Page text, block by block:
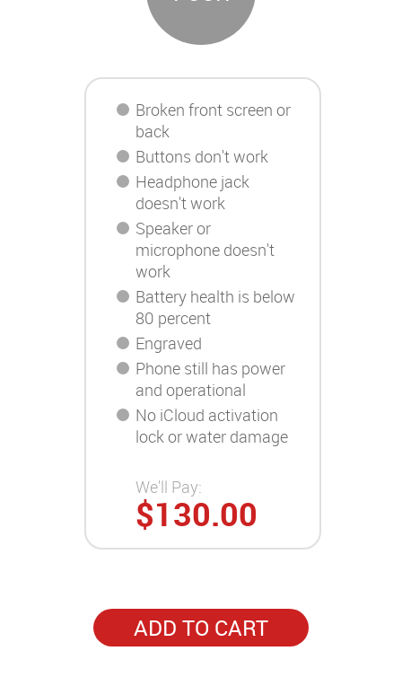
Broken front screen or
back
Buttons don't work
Headphone jack
doesn't work
Speaker or
microphone doesn't
work
Battery health is below
80 percent
Engraved
Phone still has power
and operational
No iCloud activation
lock or water damage
We'll Pay:
$130.00
ADD TO CART